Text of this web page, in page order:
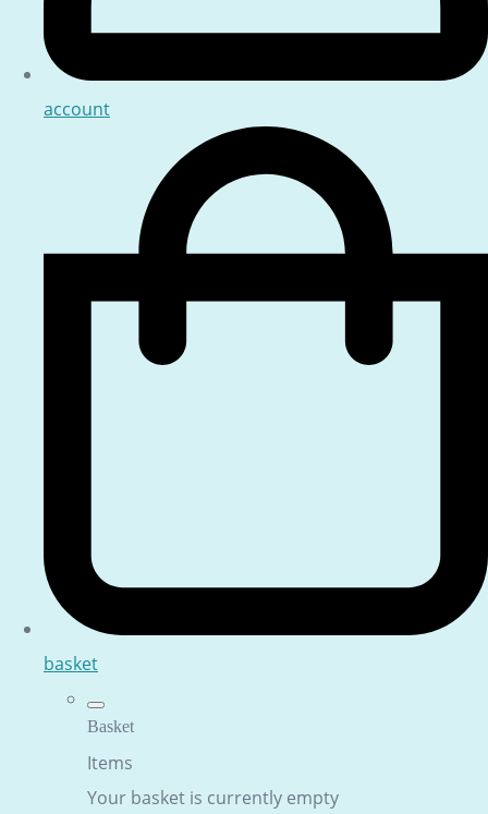
account
basket
Basket
Items
Your basket is currently empty